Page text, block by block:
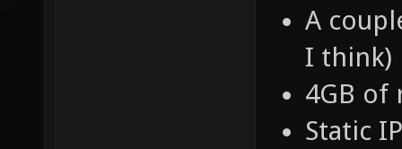
A
I think)
4GB of
Static